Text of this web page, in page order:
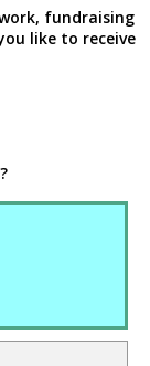
fundraising
like to receive